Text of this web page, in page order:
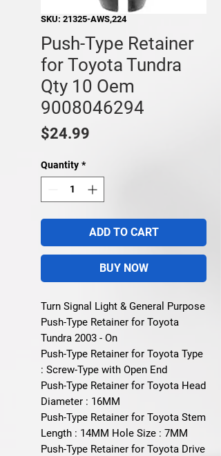
SKU: 21325-AWS,224
Push-Type Retainer
for Toyota Tundra
Qty 10 Oem
9008046294
$24.99
Quantity *
ADD TO CART
BUY NOW
Turn Signal Light & General Purpose
Push-Type Retainer for Toyota
Tundra 2003 - On
Push-Type Retainer for Toyota Type
: Screw-Type with Open End
Push-Type Retainer for Toyota Head
Diameter : 16MM
Push-Type Retainer for Toyota Stem
Length : 14MM Hole Size : 7MM
Push-Type Retainer for Toyota Drive